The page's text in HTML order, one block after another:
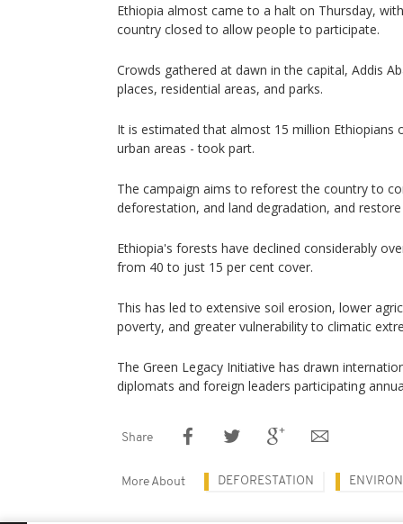
Ethiopia almost came to a halt on Thursday,
country closed to allow people to participate.
Crowds gathered at dawn in the capital, Addis
places, residential areas, and parks.
It is estimated that almost 15 million Ethiopians
urban areas - took part.
The campaign aims to reforest the country to
deforestation, and land degradation, and
Ethiopia's forests have declined considerably
from 40 to just 15 per cent cover.
This has led to extensive soil erosion, lower
poverty, and greater vulnerability to climatic
The Green Legacy Initiative has drawn
diplomats and foreign leaders participating
Share
More About DEFORESTATION